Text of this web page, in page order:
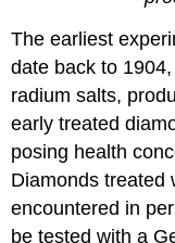
The earliest
date back to
radium salts,
early treated
posing health
Diamonds treated
encountered in
be tested with a